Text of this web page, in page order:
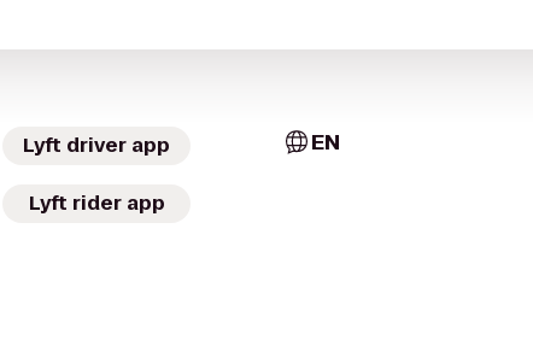
Lyft driver app
Lyft rider app
EN